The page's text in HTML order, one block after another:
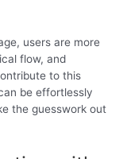
users are more
flow, and
to this
be effortlessly
the guesswork out